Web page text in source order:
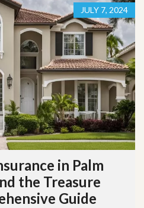
JULY 7, 2024
in Palm
the Treasure
Guide